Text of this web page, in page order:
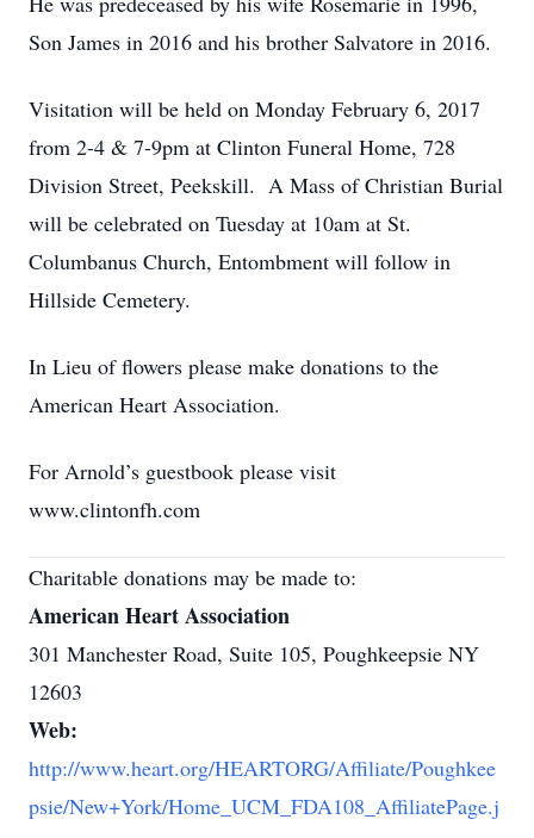
Son James in 2016 and his brother Salvatore in 2016.
Visitation will be held on Monday February 6, 2017
from 2-4 & 7-9pm at Clinton Funeral Home, 728
Division Street, Peekskill. A Mass of Christian Burial
will be celebrated on Tuesday at 10am at St.
Columbanus Church, Entombment will follow in
Hillside Cemetery.
In Lieu of flowers please make donations to the
American Heart Association.
For Arnold’s guestbook please visit
www.clintonfh.com
Charitable donations may be made to:
American Heart Association
301 Manchester Road, Suite 105, Poughkeepsie NY
12603
Web:
http://www.heart.org/HEARTORG/Affiliate/Poughkee
psie/New+York/Home_UCM_FDA108_AffiliatePage.j